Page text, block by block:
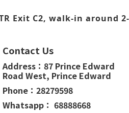
Exit C2, walk-in around
Contact Us
Address： 87 Prince Edward
Road West, Prince Edward
Phone： 28279598
Whatsapp： 68888668